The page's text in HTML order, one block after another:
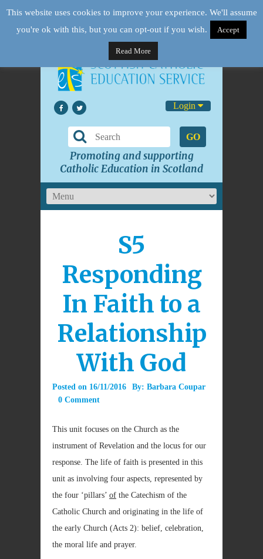
Login
GO
Promoting and supporting
Catholic Education in Scotland
S5
Responding
In Faith to a
Relationship
With God
Posted on 16/11/2016 By: Barbara Coupar
0 Comment
This unit focuses on the Church as the
instrument of Revelation and the locus for our
response. The life of faith is presented in this
unit as involving four aspects, represented by
the four ‘pillars’ of the Catechism of the
Catholic Church and originating in the life of
the early Church (Acts 2): belief, celebration,
the moral life and prayer.
This website uses cookies to improve your experience. We'll assume
you're ok with this, but you can opt-out if you wish.
Accept
Read More